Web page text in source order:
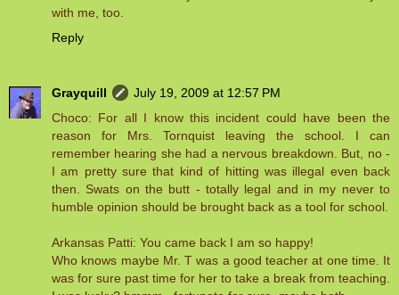
with me, too.
Reply
Grayquill
July 19, 2009 at 12:57 PM
Choco: For all I know this incident could have been the
reason for Mrs. Tornquist leaving the school. I can
remember hearing she had a nervous breakdown. But, no -
I am pretty sure that kind of hitting was illegal even back
then. Swats on the butt - totally legal and in my never to
humble opinion should be brought back as a tool for school.
Arkansas Patti: You came back I am so happy!
Who knows maybe Mr. T was a good teacher at one time. It
was for sure past time for her to take a break from teaching.